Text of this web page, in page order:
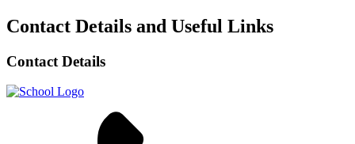
Contact Details and Useful Links
Contact Details